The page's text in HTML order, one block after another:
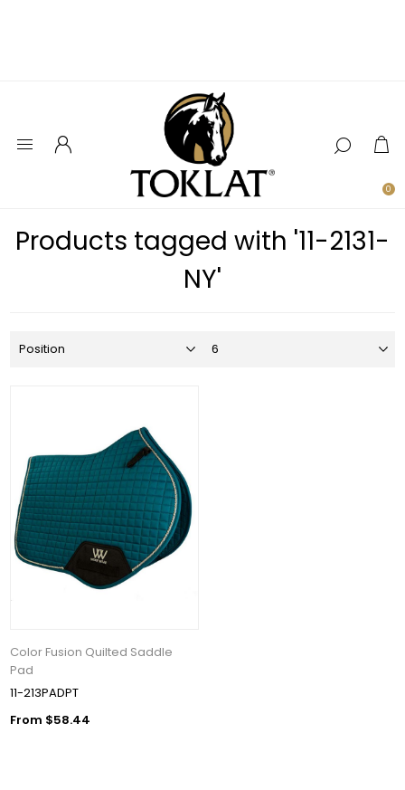
0
Products tagged with '11-2131-
NY'
Color Fusion Quilted Saddle
Pad
11-213PADPT
From $58.44